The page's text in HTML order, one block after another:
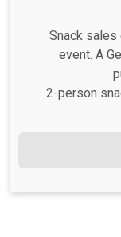
Snack sales
event. A
2-person